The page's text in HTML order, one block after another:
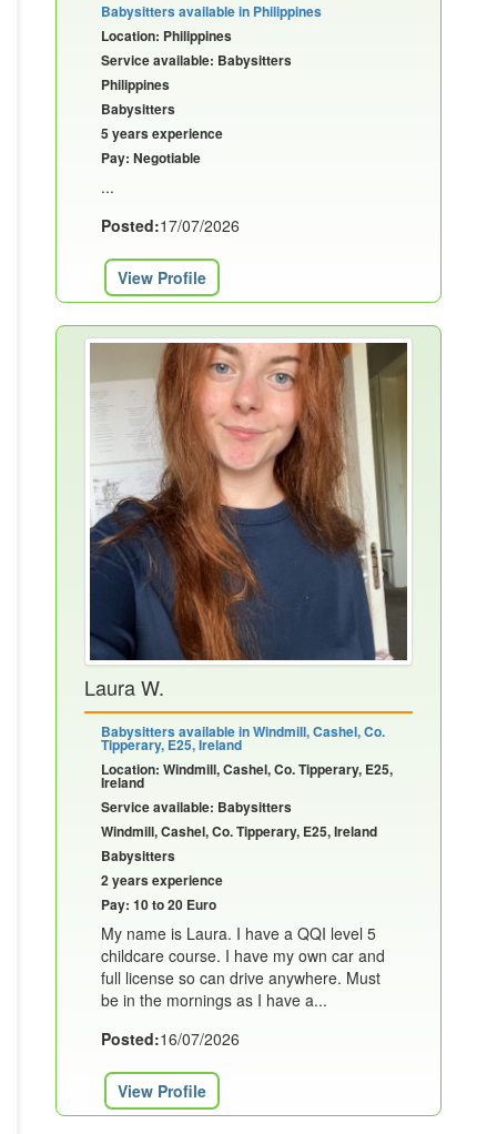
Babysitters available in Philippines
Location: Philippines
Service available: Babysitters
Philippines
Babysitters
5 years experience
Pay: Negotiable
...
Posted:17/07/2026
View Profile
Laura W.
Babysitters available in Windmill, Cashel, Co.
Tipperary, E25, Ireland
Location: Windmill, Cashel, Co. Tipperary, E25,
Ireland
Service available: Babysitters
Windmill, Cashel, Co. Tipperary, E25, Ireland
Babysitters
2 years experience
Pay: 10 to 20 Euro
My name is Laura. I have a QQI level 5
childcare course. I have my own car and
full license so can drive anywhere. Must
be in the mornings as I have a...
Posted:16/07/2026
View Profile